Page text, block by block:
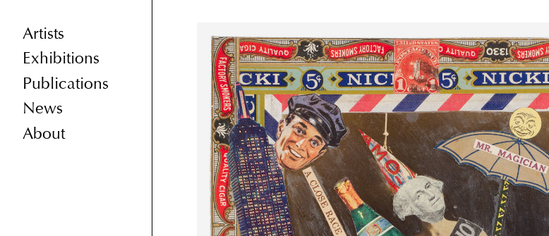
Artists
Exhibitions
Publications
News
About